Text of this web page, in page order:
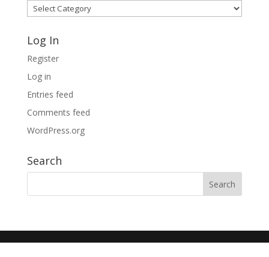
Categories
Log In
Register
Log in
Entries feed
Comments feed
WordPress.org
Search